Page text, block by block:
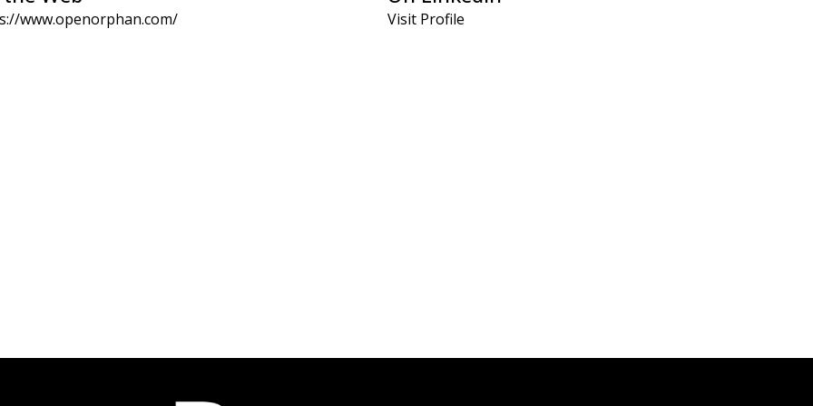
www.openorphan.com/ Visit Profile